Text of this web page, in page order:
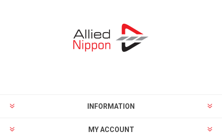
INFORMATION
MY ACCOUNT